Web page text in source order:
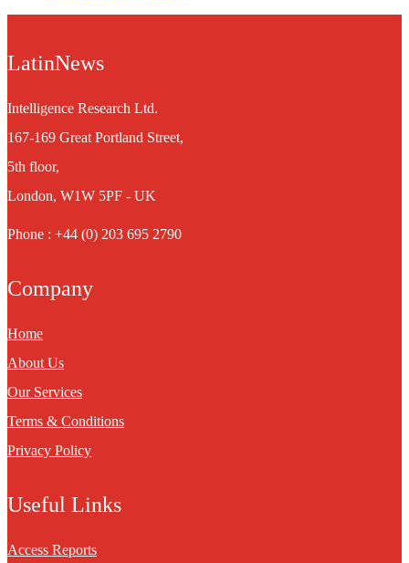
LatinNews
Intelligence Research Ltd.
167-169 Great Portland Street,
5th floor,
London, W1W 5PF - UK
Phone : +44 (0) 203 695 2790
Company
Home
About Us
Our Services
Terms & Conditions
Privacy Policy
Useful Links
Access Reports